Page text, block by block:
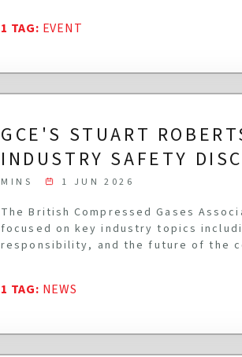
1 TAG: EVENT
GCE'S STUART
INDUSTRY SAFETY
MINS
1 JUN 2026
The British Compressed Gases
focused on key industry topics
responsibility, and the future of the
1 TAG: NEWS